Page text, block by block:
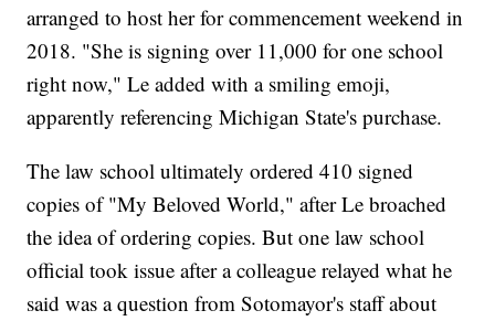
arranged to host her for commencement weekend in
2018. "She is signing over 11,000 for one school
right now," Le added with a smiling emoji,
apparently referencing Michigan State's purchase.
The law school ultimately ordered 410 signed
copies of "My Beloved World," after Le broached
the idea of ordering copies. But one law school
official took issue after a colleague relayed what he
said was a question from Sotomayor's staff about